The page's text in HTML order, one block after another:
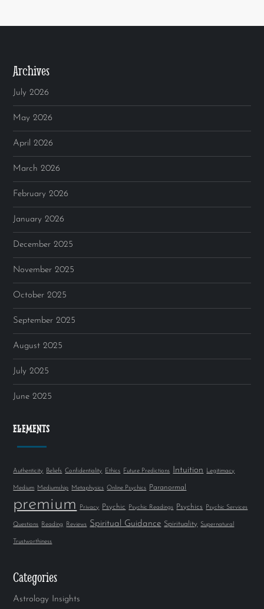
Archives
July 2026
May 2026
April 2026
March 2026
February 2026
January 2026
December 2025
November 2025
October 2025
September 2025
August 2025
July 2025
June 2025
ELEMENTS
Authenticity Beliefs Confidentiality Ethics Future Predictions Intuition Legitimacy
Medium Mediumship Metaphysics Online Psychics Paranormal
premium Privacy Psychic Psychic Readings Psychics Psychic Services
Questions Reading Reviews Spiritual Guidance Spirituality Supernatural
Trustworthiness
Categories
Astrology Insights